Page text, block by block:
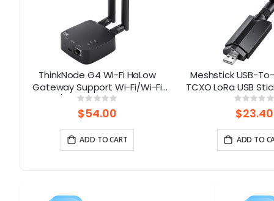
ThinkNode G4 Wi-Fi HaLow
Gateway Support Wi-Fi/Wi-Fi
HaLow/Ethernet Connections |
Supports AP/STA/Mesh, etc-
Rating:
0%
$54.00
ADD TO CART
Meshstick USB-To-
TCXO LoRa USB
and-Play
Mesh Node
0%
$23.40
ADD TO